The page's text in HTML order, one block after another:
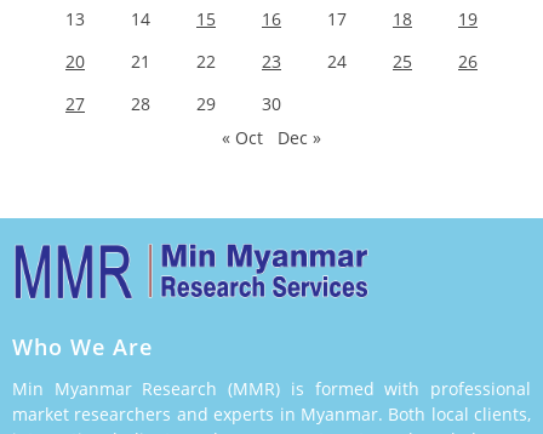
13
14 15 16 17 18
19
20
21 22 23 24 25
26
27
28 29
30
« Oct
Dec »
Who We Are
Min Myanmar Research (MMR) is formed with professional
market researchers and experts in Myanmar. Both local clients,